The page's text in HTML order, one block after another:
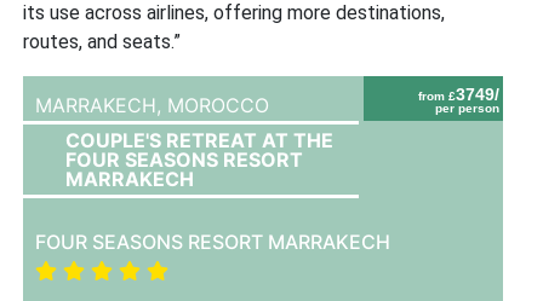
its use across airlines, offering more destinations,
routes, and seats.”
from £3749/
per person
MARRAKECH, MOROCCO
COUPLE'S RETREAT AT THE
FOUR SEASONS RESORT
MARRAKECH
FOUR SEASONS RESORT MARRAKECH